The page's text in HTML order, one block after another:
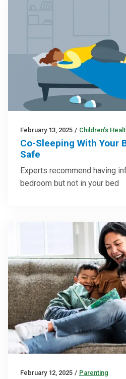
February 13, 2025 / Children’s
Co-Sleeping With Your
Safe
Experts recommend having
bedroom but not in your bed
February 12, 2025 / Parenting